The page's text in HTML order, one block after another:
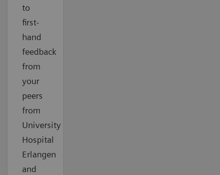
to
first-
hand
feedback
from
your
peers
from
University
Hospital
Erlangen
and